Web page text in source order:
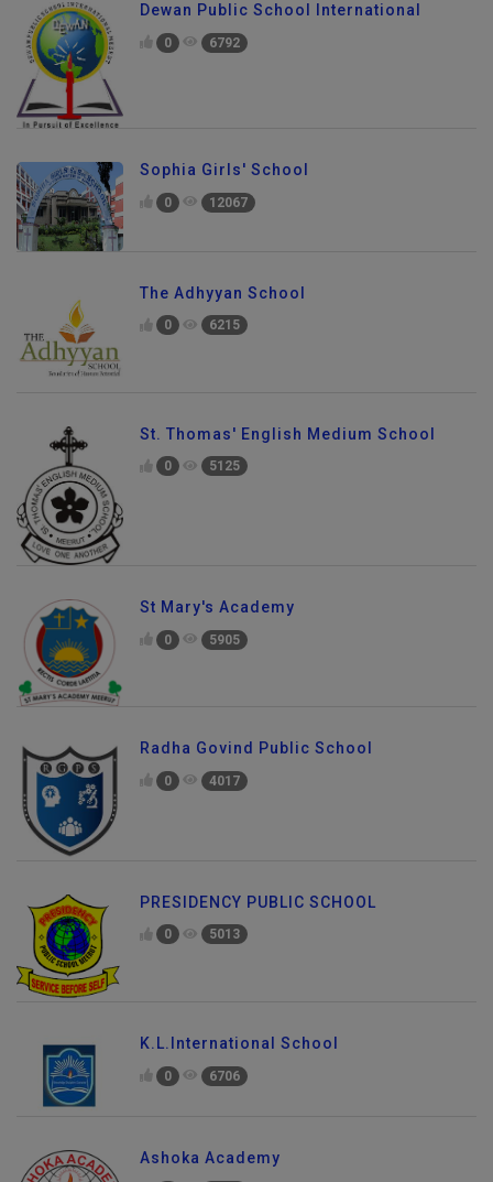
Dewan Public School International
0 6792
Sophia Girls' School
0 12067
The Adhyyan School
0 6215
St. Thomas' English Medium School
0 5125
St Mary's Academy
0 5905
Radha Govind Public School
0 4017
PRESIDENCY PUBLIC SCHOOL
0 5013
K.L.International School
0 6706
Ashoka Academy